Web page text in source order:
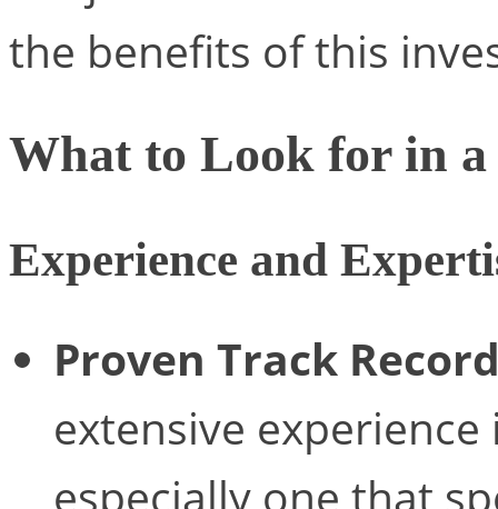
the benefits of this
What to Look for in
Experience and
Proven Track
extensive
especially one that